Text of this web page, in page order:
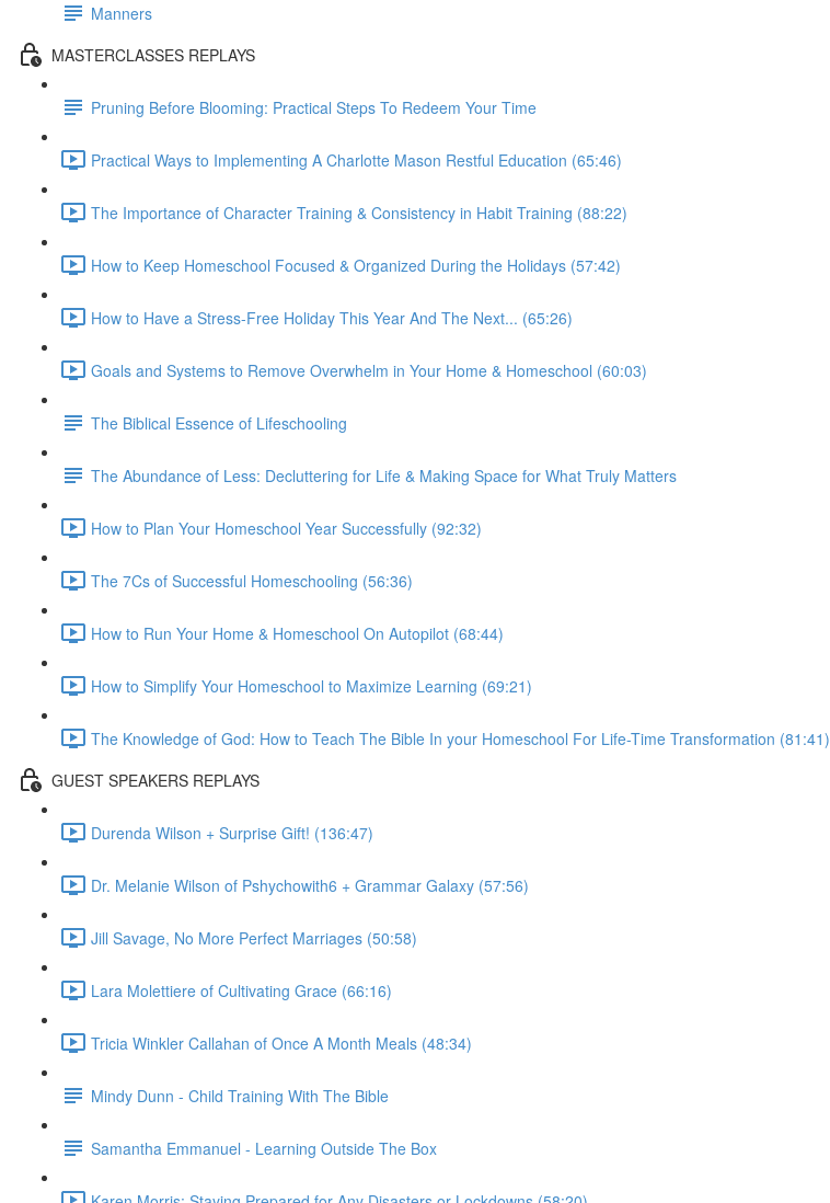
Manners
MASTERCLASSES REPLAYS
Pruning Before Blooming: Practical Steps To Redeem Your Time
Practical Ways to Implementing A Charlotte Mason Restful Education (65:46)
The Importance of Character Training & Consistency in Habit Training (88:22)
How to Keep Homeschool Focused & Organized During the Holidays (57:42)
How to Have a Stress-Free Holiday This Year And The Next... (65:26)
Goals and Systems to Remove Overwhelm in Your Home & Homeschool (60:03)
The Biblical Essence of Lifeschooling
The Abundance of Less: Decluttering for Life & Making Space for What Truly Matters
How to Plan Your Homeschool Year Successfully (92:32)
The 7Cs of Successful Homeschooling (56:36)
How to Run Your Home & Homeschool On Autopilot (68:44)
How to Simplify Your Homeschool to Maximize Learning (69:21)
The Knowledge of God: How to Teach The Bible In your Homeschool For Life-Time Transformation (81:41)
GUEST SPEAKERS REPLAYS
Durenda Wilson + Surprise Gift! (136:47)
Dr. Melanie Wilson of Pshychowith6 + Grammar Galaxy (57:56)
Jill Savage, No More Perfect Marriages (50:58)
Lara Molettiere of Cultivating Grace (66:16)
Tricia Winkler Callahan of Once A Month Meals (48:34)
Mindy Dunn - Child Training With The Bible
Samantha Emmanuel - Learning Outside The Box